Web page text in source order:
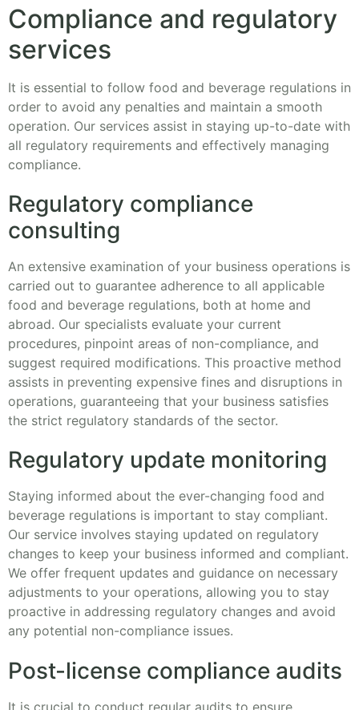
Compliance and regulatory
services
It is essential to follow food and beverage regulations in
order to avoid any penalties and maintain a smooth
operation. Our services assist in staying up-to-date with
all regulatory requirements and effectively managing
compliance.
Regulatory compliance
consulting
An extensive examination of your business operations is
carried out to guarantee adherence to all applicable
food and beverage regulations, both at home and
abroad. Our specialists evaluate your current
procedures, pinpoint areas of non-compliance, and
suggest required modifications. This proactive method
assists in preventing expensive fines and disruptions in
operations, guaranteeing that your business satisfies
the strict regulatory standards of the sector.
Regulatory update monitoring
Staying informed about the ever-changing food and
beverage regulations is important to stay compliant.
Our service involves staying updated on regulatory
changes to keep your business informed and compliant.
We offer frequent updates and guidance on necessary
adjustments to your operations, allowing you to stay
proactive in addressing regulatory changes and avoid
any potential non-compliance issues.
Post-license compliance audits
It is crucial to conduct regular audits to ensure